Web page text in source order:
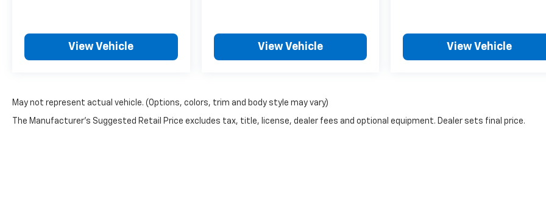
View Vehicle View Vehicle View Vehicle
May not represent actual vehicle. (Options, colors, trim and body style may vary)
The Manufacturer's Suggested Retail Price excludes tax, title, license, dealer fees and optional equipment. Dealer sets final price.